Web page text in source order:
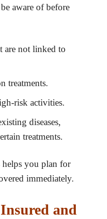
aware of before
are not linked to
treatments.
risk activities.
diseases,
treatments.
helps you plan for
immediately.
and